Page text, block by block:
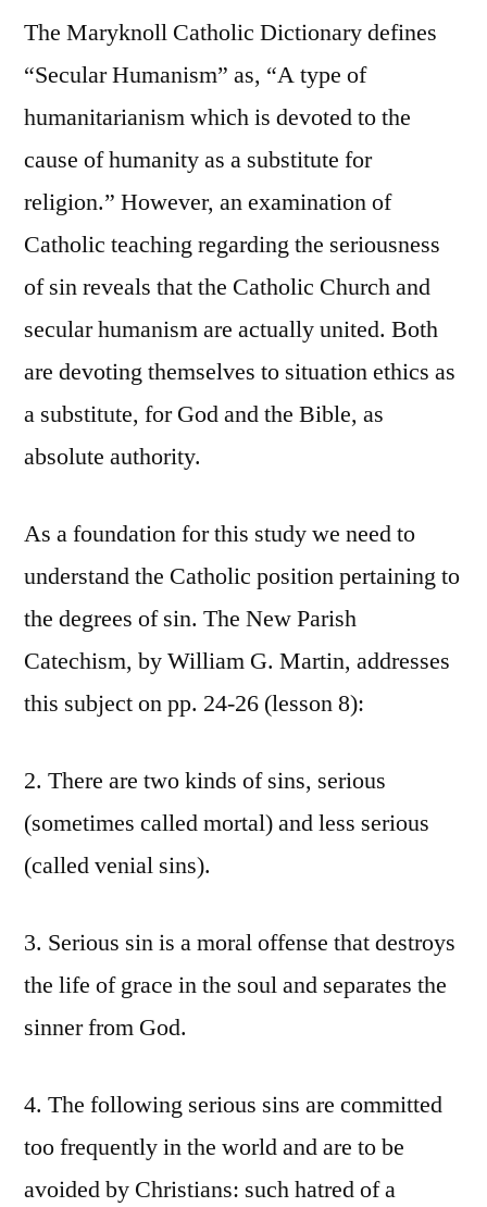
The Maryknoll Catholic Dictionary defines
“Secular Humanism” as, “A type of
humanitarianism which is devoted to the
cause of humanity as a substitute for
religion.” However, an examination of
Catholic teaching regarding the seriousness
of sin reveals that the Catholic Church and
secular humanism are actually united. Both
are devoting themselves to situation ethics as
a substitute, for God and the Bible, as
absolute authority.
As a foundation for this study we need to
understand the Catholic position pertaining to
the degrees of sin. The New Parish
Catechism, by William G. Martin, addresses
this subject on pp. 24-26 (lesson 8):
2. There are two kinds of sins, serious
(sometimes called mortal) and less serious
(called venial sins).
3. Serious sin is a moral offense that destroys
the life of grace in the soul and separates the
sinner from God.
4. The following serious sins are committed
too frequently in the world and are to be
avoided by Christians: such hatred of a